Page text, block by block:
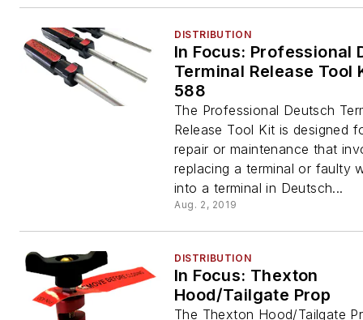
DISTRIBUTION
In Focus: Professional
Terminal Release Tool
588
The Professional Deutsch
Release Tool Kit is designed
repair or maintenance that
replacing a terminal or faulty
into a terminal in Deutsch...
Aug. 2, 2019
DISTRIBUTION
In Focus: Thexton
Hood/Tailgate Prop
The Thexton Hood/Tailgate